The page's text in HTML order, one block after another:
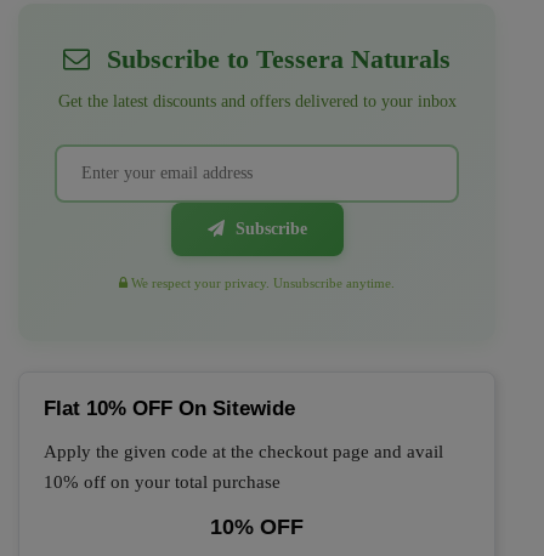
Subscribe to Tessera Naturals
Get the latest discounts and offers delivered to your inbox
Subscribe
We respect your privacy. Unsubscribe anytime.
Flat 10% OFF On Sitewide
Apply the given code at the checkout page and avail
10% off on your total purchase
10% OFF